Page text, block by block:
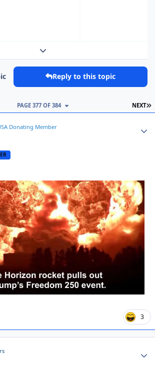
Expand topic overview
Reply to this topic
NEXT
PAGE 377 OF 384
Donating Member
3